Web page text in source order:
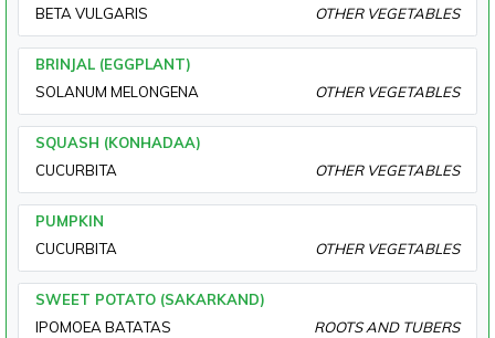
BETA VULGARIS
OTHER VEGETABLES
BRINJAL (EGGPLANT)
SOLANUM MELONGENA
OTHER VEGETABLES
SQUASH (KONHADAA)
CUCURBITA
OTHER VEGETABLES
PUMPKIN
CUCURBITA
OTHER VEGETABLES
SWEET POTATO (SAKARKAND)
IPOMOEA BATATAS
ROOTS AND TUBERS